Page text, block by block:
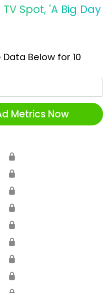
Spot, 'A Big Day
Below for 10
Metrics Now
🔒
🔒
🔒
🔒
🔒
🔒
🔒
🔒